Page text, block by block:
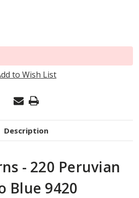
to Wish List
Description
- 220 Peruvian
Blue 9420